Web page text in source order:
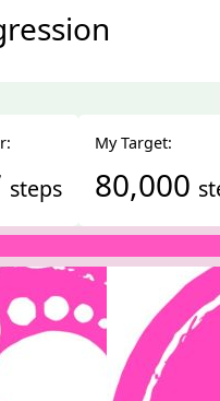
steps
My Target:
80,000
steps
steps